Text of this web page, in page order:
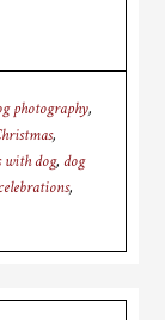
photography,
,
with dog, dog
,